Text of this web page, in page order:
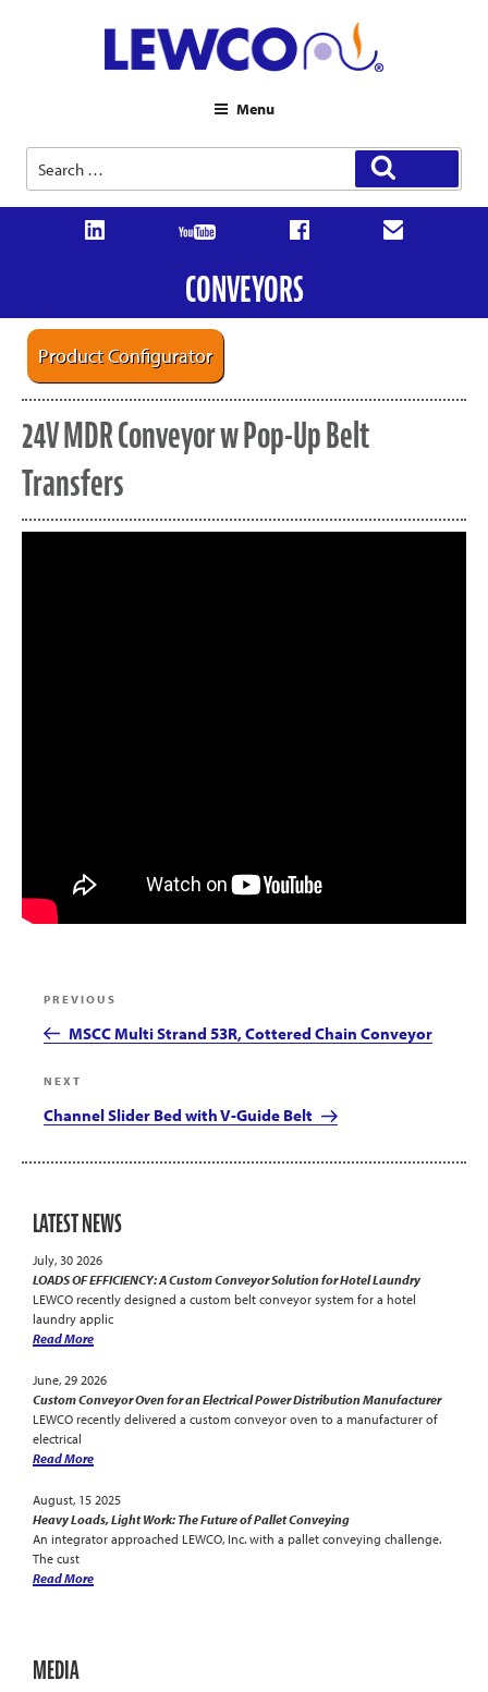
Menu
Search
for:
CONVEYORS
Product Configurator
24V MDR Conveyor w Pop-Up Belt
Transfers
navigation
Previous
Post
PREVIOUS
MSCC Multi Strand 53R, Cottered Chain Conveyor
Next
Post
NEXT
Channel Slider Bed with V-Guide Belt
LATEST NEWS
July, 30 2026
LOADS OF EFFICIENCY: A Custom Conveyor Solution for Hotel Laundry
LEWCO recently designed a custom belt conveyor system for a hotel
laundry applic
Read More
June, 29 2026
Custom Conveyor Oven for an Electrical Power Distribution Manufacturer
LEWCO recently delivered a custom conveyor oven to a manufacturer of
electrical
Read More
August, 15 2025
Heavy Loads, Light Work: The Future of Pallet Conveying
An integrator approached LEWCO, Inc. with a pallet conveying challenge.
The cust
Read More
MEDIA